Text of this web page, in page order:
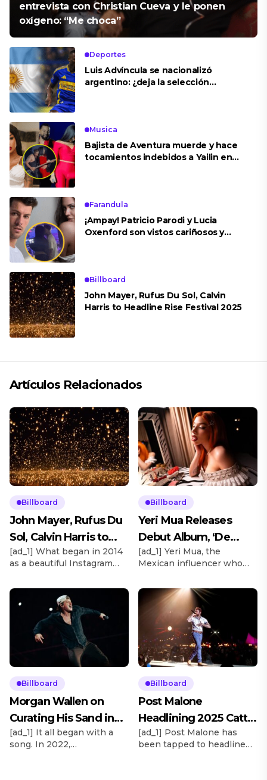
entrevista con Christian Cueva y le ponen
oxígeno: “Me choca”
Deportes
Luis Advíncula se nacionalizó
argentino: ¿deja la selección
Musica
Bajista de Aventura muerde y hace
tocamientos indebidos a Yailin en
Farandula
¡Ampay! Patricio Parodi y Lucia
Oxenford son vistos cariñosos y
Billboard
John Mayer, Rufus Du Sol, Calvin
Harris to Headline Rise Festival 2025
Artículos Relacionados
Billboard
John Mayer, Rufus Du
Sol, Calvin Harris to
Headline Rise Festival
2025
[ad_1] What began in 2014
as a beautiful Instagram
Desert with thousands of
biodegradable lanterns
launching in unison in the
night sky will this year
transform into a full-scale
music festival with major
acts. Explore See latest
videos, charts and news
See latest videos, charts
and news Taking place
Oct. 3-5, […]
Billboard
Yeri Mua Releases
Debut Album, ‘De
Chava’
[ad_1] Yeri Mua, the
Mexican influencer who
most-viewed musical artist
globally in 2024, officially
releases her debut album
under Sony Music México,
De Chava, tonight (May 15).
“It’s an album that totally
captures my essence, who
I am as a person,” the 23-
year-old artist tells
Billboard Español. “I’m not
that grown-up, […]
Billboard
Morgan Wallen on
Curating His Sand in
My Boots Festiva
[ad_1] It all began with a
song. In 2022,
Billboard
Post Malone
Headlining 2025 Cattle
Baron’s Ball
[ad_1] Post Malone has
been tapped to headline